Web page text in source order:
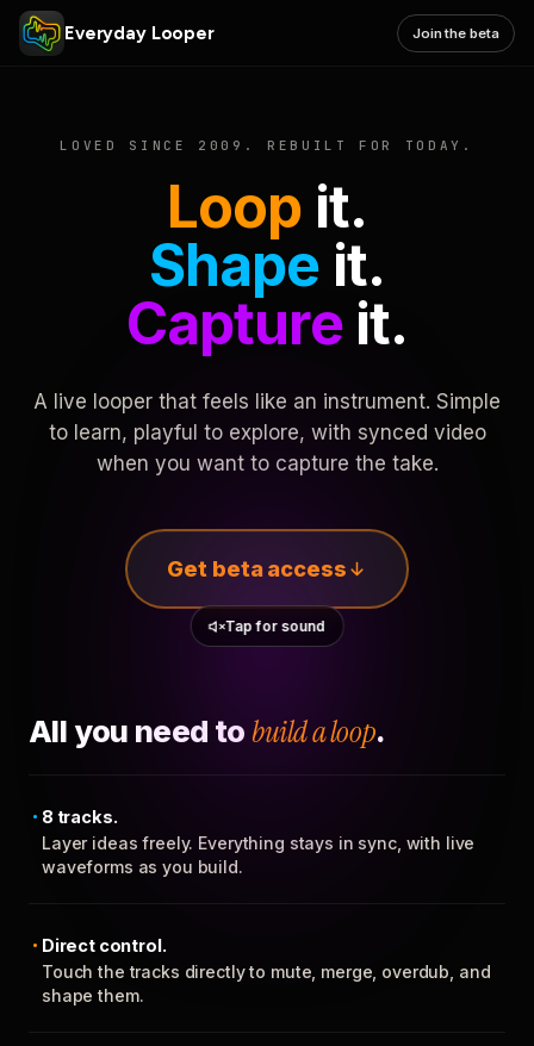
Everyday Looper Join the beta
LOVED SINCE 2009. REBUILT FOR TODAY.
Loop it.
Shape it.
Captureit.
A live looper that feels like an instrument. Simple
to learn, playful to explore, with synced video
when you want to capture the take.
Get beta access
Tap for sound
All you need to build a loop.
8 tracks.
Layer ideas freely. Everything stays in sync, with live
waveforms as you build.
Direct control.
Touch the tracks directly to mute, merge, overdub, and
shape them.